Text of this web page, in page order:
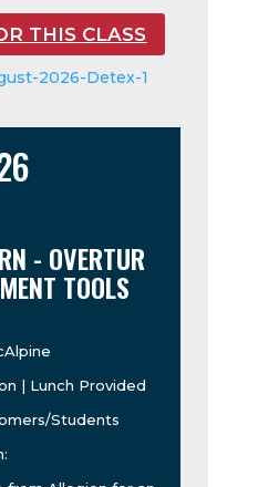
THIS CLASS
- OVERTUR
TOOLS
| Lunch Provided
Students